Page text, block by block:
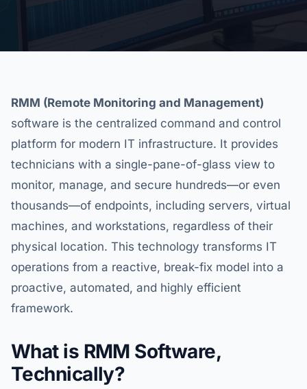
RMM (Remote Monitoring and Management)
software is the centralized command and control
platform for modern IT infrastructure. It provides
technicians with a single-pane-of-glass view to
monitor, manage, and secure hundreds—or even
thousands—of endpoints, including servers, virtual
machines, and workstations, regardless of their
physical location. This technology transforms IT
operations from a reactive, break-fix model into a
proactive, automated, and highly efficient
framework.
What is RMM Software,
Technically?